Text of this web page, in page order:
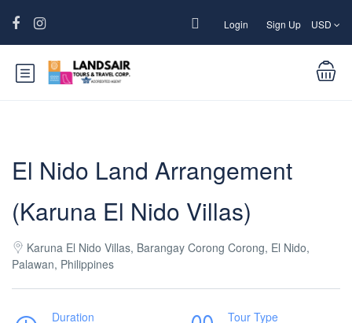
Login Sign Up USD
El Nido Land Arrangement
(Karuna El Nido Villas)
Karuna El Nido Villas, Barangay Corong Corong, El Nido,
Palawan, Philippines
Duration
Tour Type